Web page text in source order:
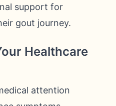
support for
gout journey.
Healthcare
attention